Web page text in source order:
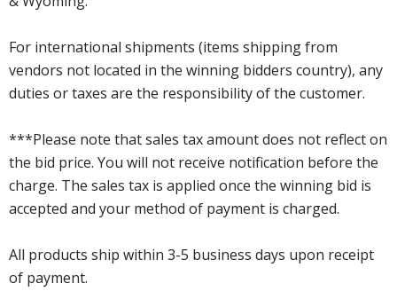
For international shipments (items shipping from
vendors not located in the winning bidders country), any
duties or taxes are the responsibility of the customer.
***Please note that sales tax amount does not reflect on
the bid price. You will not receive notification before the
charge. The sales tax is applied once the winning bid is
accepted and your method of payment is charged.
All products ship within 3-5 business days upon receipt
of payment.